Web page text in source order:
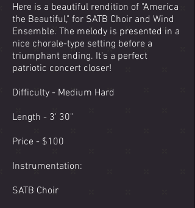
Here is a beautiful rendition of "America
the Beautiful," for SATB Choir and Wind
Ensemble. The melody is presented in a
nice chorale-type setting before a
triumphant ending. It's a perfect
patriotic concert closer!
Difficulty - Medium Hard
Length - 3' 30"
Price - $100
Instrumentation:
SATB Choir